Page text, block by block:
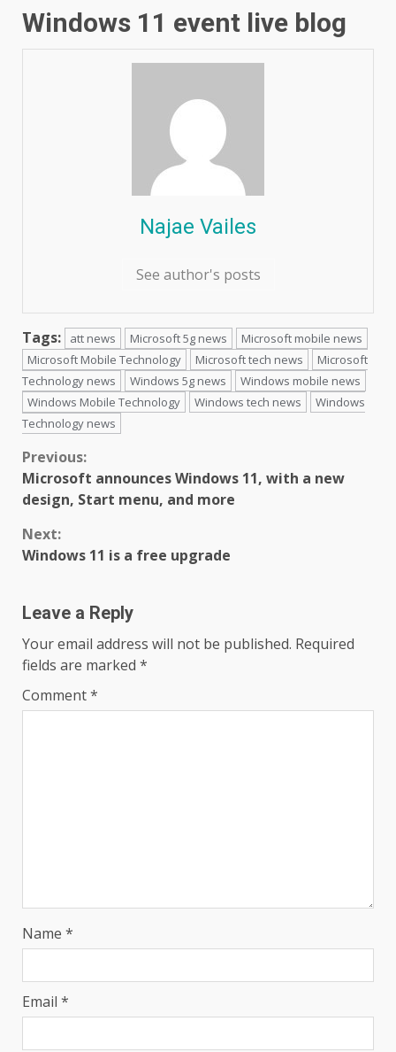
Windows 11 event live blog
Najae Vailes
See author's posts
Tags: att news Microsoft 5g news
Microsoft mobile news
Microsoft Mobile Technology
Microsoft tech news
Microsoft
Technology news
Windows 5g news
Windows mobile news
Windows Mobile Technology
Windows tech news
Windows
Technology news
Continue
Reading
Previous:
Microsoft announces Windows 11, with a new
design, Start menu, and more
Next:
Windows 11 is a free upgrade
Leave a Reply
Your email address will not be published. Required
fields are marked *
Comment*
Name *
Email *